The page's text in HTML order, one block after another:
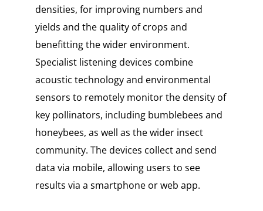
densities, for improving numbers and
yields and the quality of crops and
benefitting the wider environment.
Specialist listening devices combine
acoustic technology and environmental
sensors to remotely monitor the density of
key pollinators, including bumblebees and
honeybees, as well as the wider insect
community. The devices collect and send
data via mobile, allowing users to see
results via a smartphone or web app.